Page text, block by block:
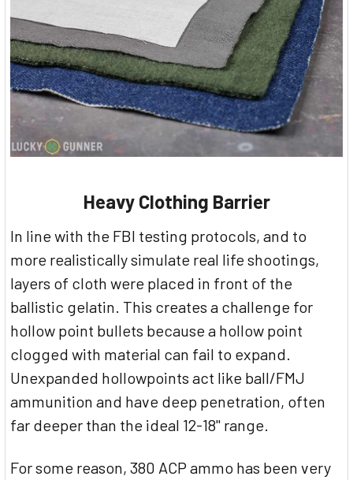
Heavy Clothing Barrier
In line with the FBI testing protocols, and to
more realistically simulate real life shootings,
layers of cloth were placed in front of the
ballistic gelatin. This creates a challenge for
hollow point bullets because a hollow point
clogged with material can fail to expand.
Unexpanded hollowpoints act like ball/FMJ
ammunition and have deep penetration, often
far deeper than the ideal 12-18" range.
For some reason, 380 ACP ammo has been very